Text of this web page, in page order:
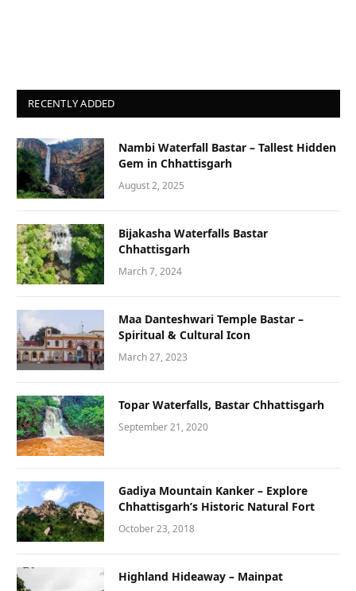
RECENTLY ADDED
Nambi Waterfall Bastar – Tallest Hidden
Gem in Chhattisgarh
August 2, 2025
Bijakasha Waterfalls Bastar
Chhattisgarh
March 7, 2024
Maa Danteshwari Temple Bastar –
Spiritual & Cultural Icon
March 27, 2023
Topar Waterfalls, Bastar Chhattisgarh
September 21, 2020
Gadiya Mountain Kanker – Explore
Chhattisgarh’s Historic Natural Fort
October 23, 2018
Highland Hideaway – Mainpat